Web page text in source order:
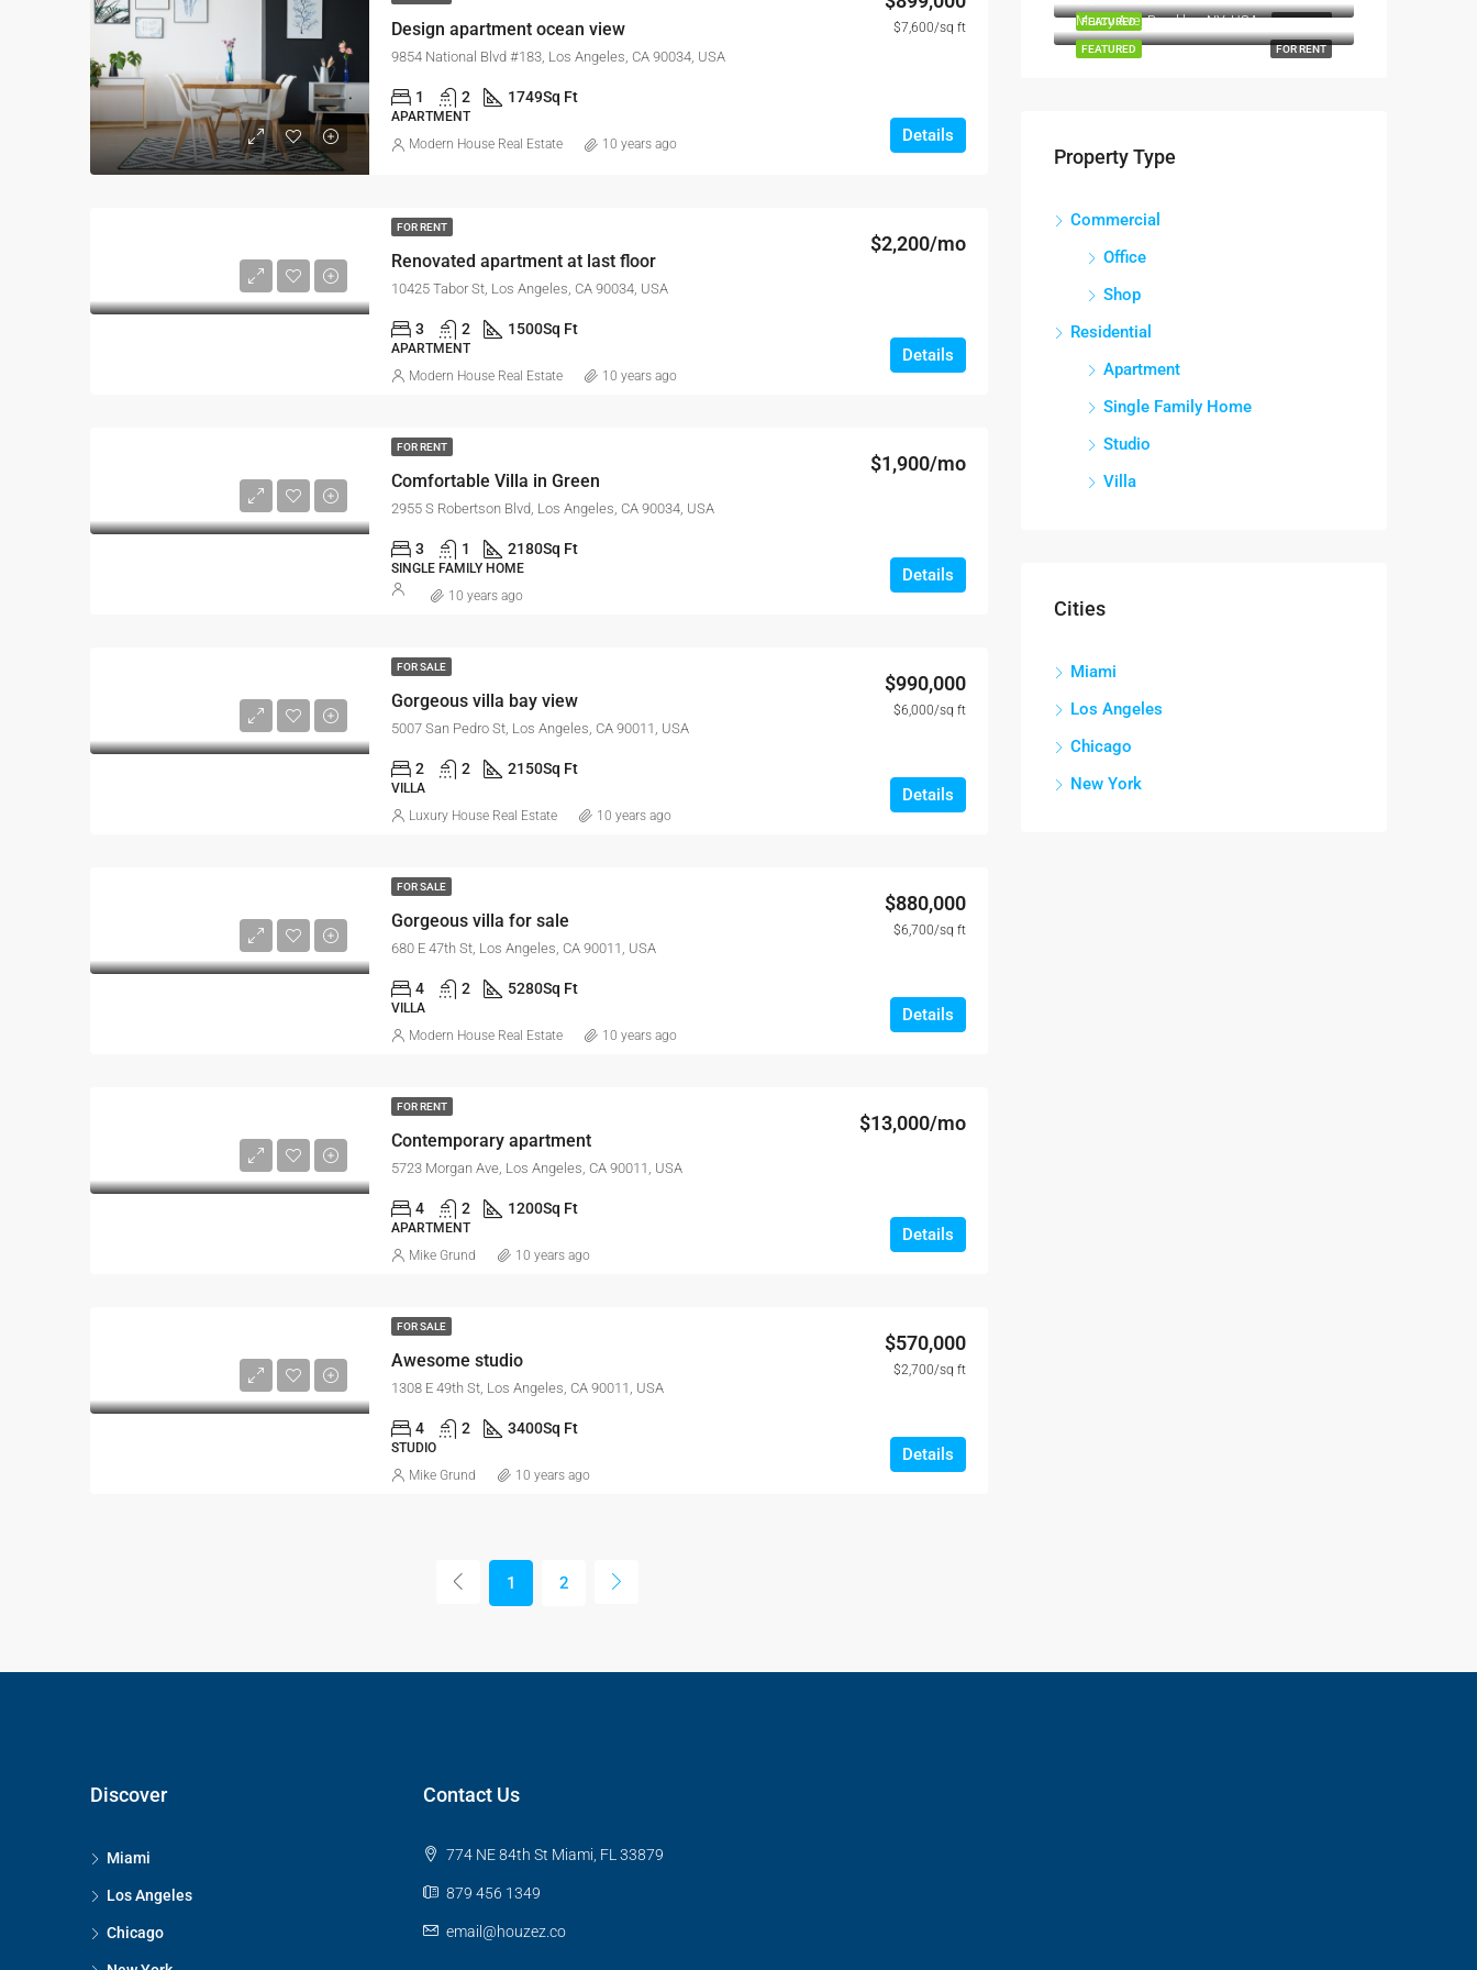
Design apartment ocean view $7,600/sq ft
9854 National Blvd #183, Los Angeles, CA 90034, USA
1 2 1749Sq Ft
APARTMENT
Details
Modern House Real Estate 10 years ago
FOR RENT
Renovated apartment at last floor
$2,200/mo
10425 Tabor St, Los Angeles, CA 90034, USA
3 2 1500Sq Ft
APARTMENT Details
Modern House Real Estate 10 years ago
FOR RENT
Comfortable Villa in Green
$1,900/mo
2955 S Robertson Blvd, Los Angeles, CA 90034, USA
3 1 2180Sq Ft
SINGLE FAMILY HOME Details
10 years ago
FOR SALE
Gorgeous villa bay view
$990,000
$6,000/sq ft
5007 San Pedro St, Los Angeles, CA 90011, USA
2 2 2150Sq Ft
VILLA Details
Luxury House Real Estate 10 years ago
FOR SALE
Gorgeous villa for sale
$880,000
$6,700/sq ft
680 E 47th St, Los Angeles, CA 90011, USA
4 2 5280Sq Ft
VILLA Details
Modern House Real Estate 10 years ago
FOR RENT
Contemporary apartment
$13,000/mo
5723 Morgan Ave, Los Angeles, CA 90011, USA
4 2 1200Sq Ft
APARTMENT Details
Mike Grund 10 years ago
FOR SALE
Awesome studio
$570,000
$2,700/sq ft
1308 E 49th St, Los Angeles, CA 90011, USA
4 2 3400Sq Ft
STUDIO Details
Mike Grund 10 years ago
1 2
FOR SALE
FEATURED
FOR RENT
FEATURED
Marcy Ave, Brooklyn, NY, USA
Property Type
Commercial
Office
Shop
Residential
Apartment
Single Family Home
Studio
Villa
Cities
Miami
Los Angeles
Chicago
New York
Discover
Miami
Los Angeles
Chicago
Contact Us
774 NE 84th St Miami, FL 33879
879 456 1349
email@houzez.co